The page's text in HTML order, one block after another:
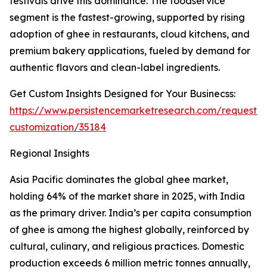
segment is the fastest-growing, supported by rising
adoption of ghee in restaurants, cloud kitchens, and
premium bakery applications, fueled by demand for
authentic flavors and clean-label ingredients.
Get Custom Insights Designed for Your Businecss:
https://www.persistencemarketresearch.com/request-
customization/35184
Regional Insights
Asia Pacific dominates the global ghee market,
holding 64% of the market share in 2025, with India
as the primary driver. India’s per capita consumption
of ghee is among the highest globally, reinforced by
cultural, culinary, and religious practices. Domestic
production exceeds 6 million metric tonnes annually,